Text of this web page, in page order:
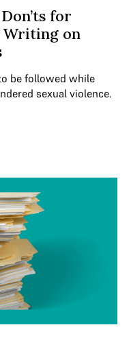
for
Writing on
be followed while
sexual violence.